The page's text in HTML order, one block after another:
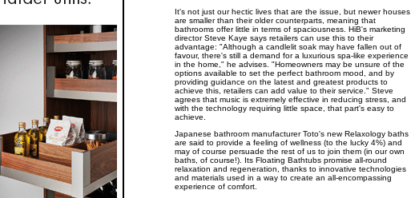
It's not just our hectic lives that are the issue, but newer houses
are smaller than their older counterparts, meaning that
bathrooms offer little in terms of spaciousness. HiB's marketing
director Steve Kaye says retailers can use this to their
advantage: "Although a candlelit soak may have fallen out of
favour, there's still a demand for a luxurious spa-like experience
in the home," he advises. "Homeowners may be unsure of the
options available to set the perfect bathroom mood, and by
providing guidance on the latest and greatest products to
achieve this, retailers can add value to their service." Steve
agrees that music is extremely effective in reducing stress, and
with the technology requiring little space, that part's easy to
achieve.
Japanese bathroom manufacturer Toto's new Relaxology baths
are said to provide a feeling of wellness (to the lucky 4%) and
may of course persuade the rest of us to join them (in our own
baths, of course!). Its Floating Bathtubs promise all-round
relaxation and regeneration, thanks to innovative technologies
and materials used in a way to create an all-encompassing
experience of comfort.